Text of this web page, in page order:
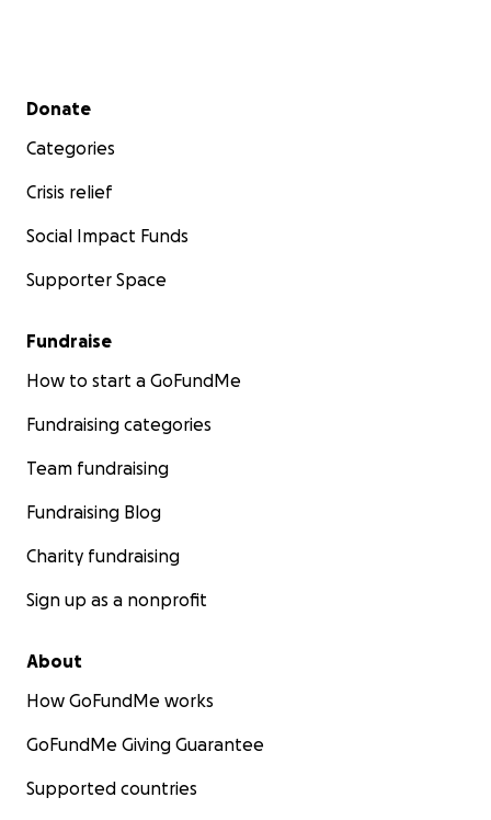
Secondary menu
Donate
Categories
Crisis relief
Social Impact Funds
Supporter Space
Fundraise
How to start a GoFundMe
Fundraising categories
Team fundraising
Fundraising Blog
Charity fundraising
Sign up as a nonprofit
About
How GoFundMe works
GoFundMe Giving Guarantee
Supported countries